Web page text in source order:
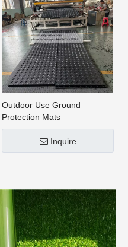
Outdoor Use Ground
Protection Mats
Inquire